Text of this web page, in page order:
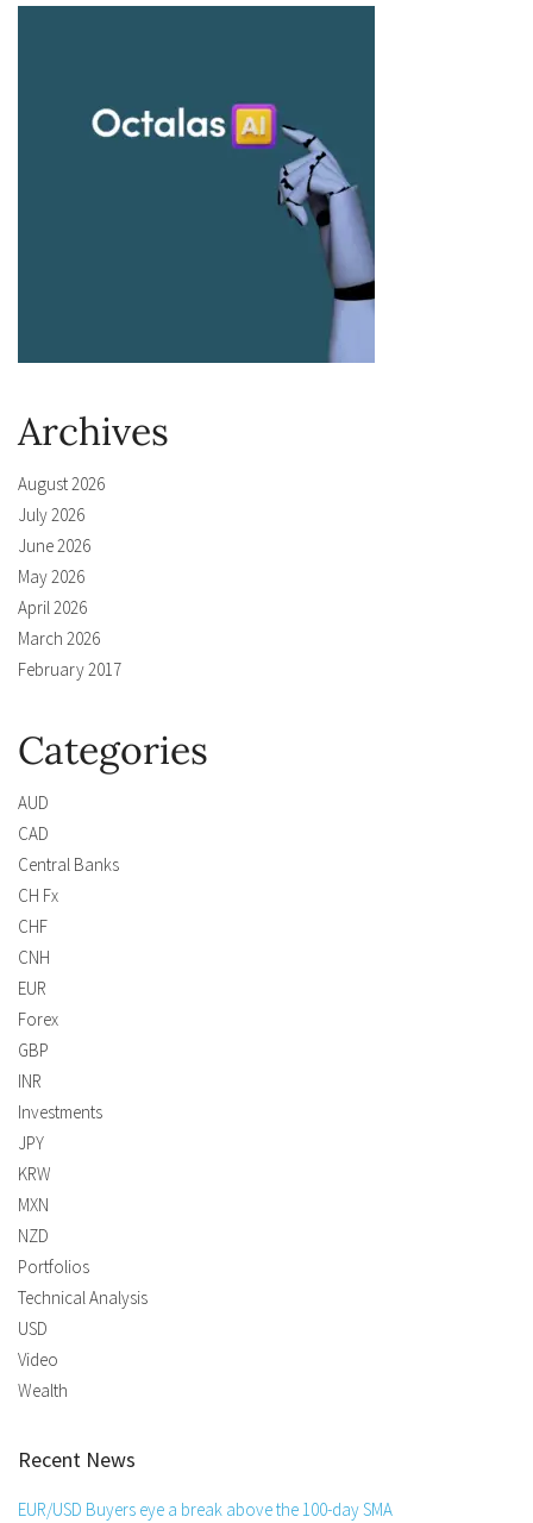
Archives
August 2026
July 2026
June 2026
May 2026
April 2026
March 2026
February 2017
Categories
AUD
CAD
Central Banks
CH Fx
CHF
CNH
EUR
Forex
GBP
INR
Investments
JPY
KRW
MXN
NZD
Portfolios
Technical Analysis
USD
Video
Wealth
Recent News
EUR/USD Buyers eye a break above the 100-day SMA